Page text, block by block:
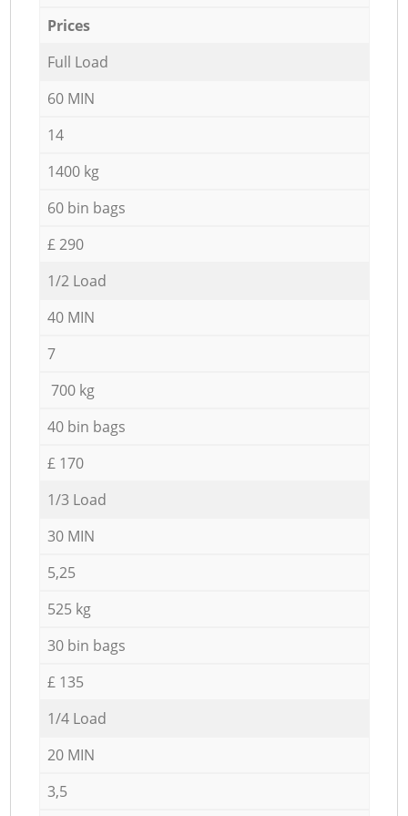
Prices
Full Load
60 MIN
14
1400 kg
60 bin bags
£ 290
1/2 Load
40 MIN
7
700 kg
40 bin bags
£ 170
1/3 Load
30 MIN
5,25
525 kg
30 bin bags
£ 135
1/4 Load
20 MIN
3,5